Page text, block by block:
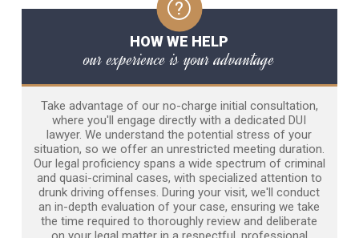
HOW WE HELP
our experience is your advantage
Take advantage of our no-charge initial consultation,
where you'll engage directly with a dedicated DUI
lawyer. We understand the potential stress of your
situation, so we offer an unrestricted meeting duration.
Our legal proficiency spans a wide spectrum of criminal
and quasi-criminal cases, with specialized attention to
drunk driving offenses. During your visit, we'll conduct
an in-depth evaluation of your case, ensuring we take
the time required to thoroughly review and deliberate